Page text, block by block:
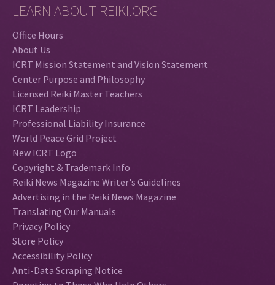
LEARN ABOUT REIKI.ORG
Office Hours
About Us
ICRT Mission Statement and Vision Statement
Center Purpose and Philosophy
Licensed Reiki Master Teachers
ICRT Leadership
Professional Liability Insurance
World Peace Grid Project
New ICRT Logo
Copyright & Trademark Info
Reiki News Magazine Writer's Guidelines
Advertising in the Reiki News Magazine
Translating Our Manuals
Privacy Policy
Store Policy
Accessibility Policy
Anti-Data Scraping Notice